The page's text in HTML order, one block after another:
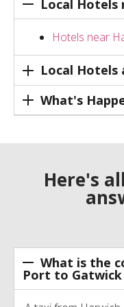
Local Hotels
Hotels near
Local
What's
Here's
What is the
Port to